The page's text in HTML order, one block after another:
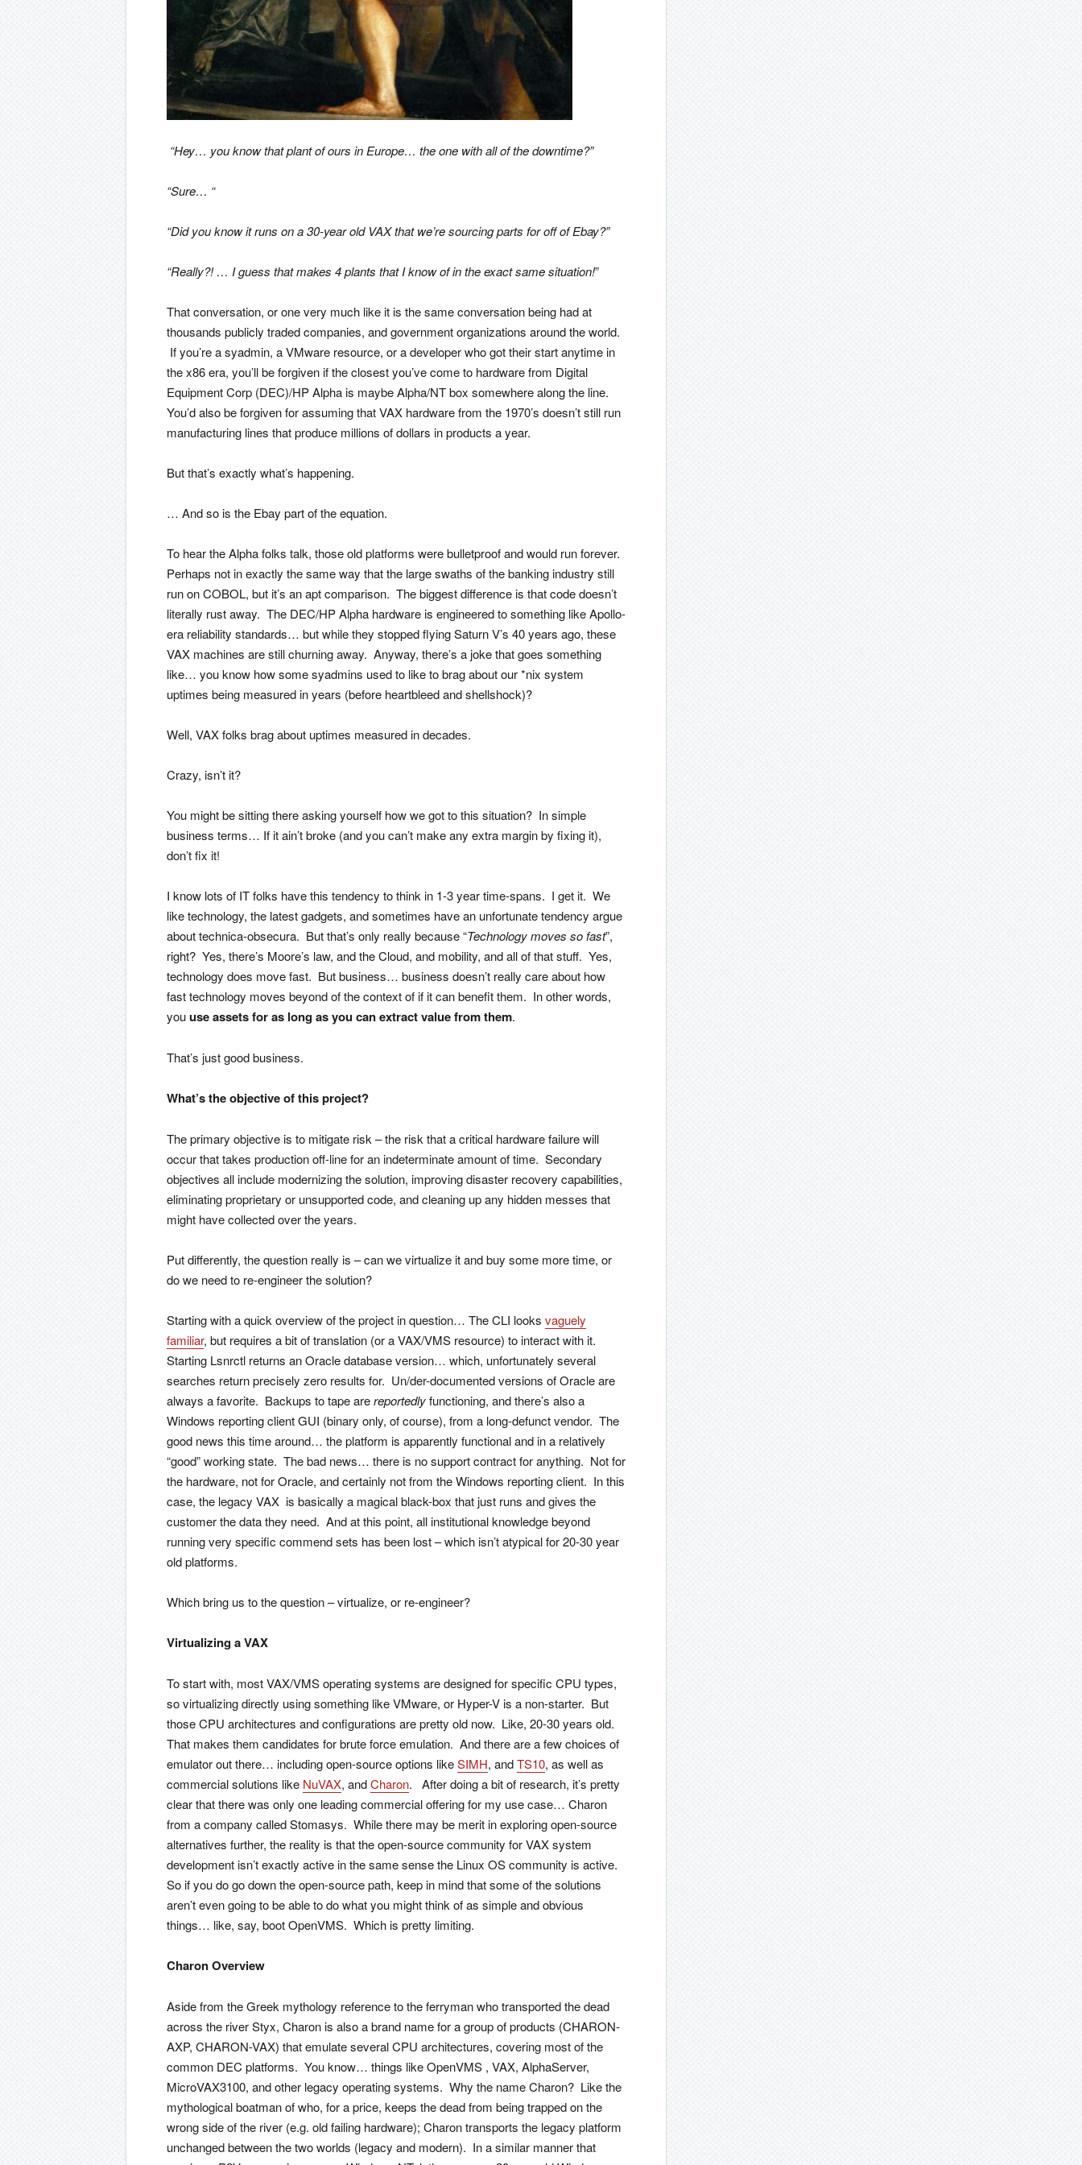
“Hey… you know that plant of ours in Europe… the one with all of the downtime?”
“Sure… “
“Did you know it runs on a 30-year old VAX that we’re sourcing parts for off of Ebay?”
“Really?! … I guess that makes 4 plants that I know of in the exact same situation!”
That conversation, or one very much like it is the same conversation being had at
thousands publicly traded companies, and government organizations around the world.
If you’re a syadmin, a VMware resource, or a developer who got their start anytime in
the x86 era, you’ll be forgiven if the closest you’ve come to hardware from Digital
Equipment Corp (DEC)/HP Alpha is maybe Alpha/NT box somewhere along the line.
You’d also be forgiven for assuming that VAX hardware from the 1970’s doesn’t still run
manufacturing lines that produce millions of dollars in products a year.
But that’s exactly what’s happening.
… And so is the Ebay part of the equation.
To hear the Alpha folks talk, those old platforms were bulletproof and would run forever.
Perhaps not in exactly the same way that the large swaths of the banking industry still
run on COBOL, but it’s an apt comparison. The biggest difference is that code doesn’t
literally rust away. The DEC/HP Alpha hardware is engineered to something like Apollo-
era reliability standards… but while they stopped flying Saturn V’s 40 years ago, these
VAX machines are still churning away. Anyway, there’s a joke that goes something
like… you know how some syadmins used to like to brag about our *nix system
uptimes being measured in years (before heartbleed and shellshock)?
Well, VAX folks brag about uptimes measured in decades.
Crazy, isn’t it?
You might be sitting there asking yourself how we got to this situation? In simple
business terms… If it ain’t broke (and you can’t make any extra margin by fixing it),
don’t fix it!
I know lots of IT folks have this tendency to think in 1-3 year time-spans. I get it. We
like technology, the latest gadgets, and sometimes have an unfortunate tendency argue
about technica-obsecura. But that’s only really because “Technology moves so fast”,
right? Yes, there’s Moore’s law, and the Cloud, and mobility, and all of that stuff. Yes,
technology does move fast. But business… business doesn’t really care about how
fast technology moves beyond of the context of if it can benefit them. In other words,
youuse assets for as long as you can extract value from them.
That’s just good business.
What’s the objective of this project?
The primary objective is to mitigate risk – the risk that a critical hardware failure will
occur that takes production off-line for an indeterminate amount of time. Secondary
objectives all include modernizing the solution, improving disaster recovery capabilities,
eliminating proprietary or unsupported code, and cleaning up any hidden messes that
might have collected over the years.
Put differently, the question really is – can we virtualize it and buy some more time, or
do we need to re-engineer the solution?
Starting with a quick overview of the project in question… The CLI looks vaguely
familiar, but requires a bit of translation (or a VAX/VMS resource) to interact with it.
Starting Lsnrctl returns an Oracle database version… which, unfortunately several
searches return precisely zero results for. Un/der-documented versions of Oracle are
always a favorite. Backups to tape arereportedlyfunctioning, and there’s also a
Windows reporting client GUI (binary only, of course), from a long-defunct vendor. The
good news this time around… the platform is apparently functional and in a relatively
“good” working state. The bad news… there is no support contract for anything. Not for
the hardware, not for Oracle, and certainly not from the Windows reporting client. In this
case, the legacy VAX is basically a magical black-box that just runs and gives the
customer the data they need. And at this point, all institutional knowledge beyond
running very specific commend sets has been lost – which isn’t atypical for 20-30 year
old platforms.
Which bring us to the question – virtualize, or re-engineer?
Virtualizing a VAX
To start with, most VAX/VMS operating systems are designed for specific CPU types,
so virtualizing directly using something like VMware, or Hyper-V is a non-starter. But
those CPU architectures and configurations are pretty old now. Like, 20-30 years old.
That makes them candidates for brute force emulation. And there are a few choices of
emulator out there… including open-source options likeSIMH, andTS10, as well as
commercial solutions like NuVAX, andCharon. After doing a bit of research, it’s pretty
clear that there was only one leading commercial offering for my use case… Charon
from a company called Stomasys. While there may be merit in exploring open-source
alternatives further, the reality is that the open-source community for VAX system
development isn’t exactly active in the same sense the Linux OS community is active.
So if you do go down the open-source path, keep in mind that some of the solutions
aren’t even going to be able to do what you might think of as simple and obvious
things… like, say, boot OpenVMS. Which is pretty limiting.
Charon Overview
Aside from the Greek mythology reference to the ferryman who transported the dead
across the river Styx, Charon is also a brand name for a group of products (CHARON-
AXP, CHARON-VAX) that emulate several CPU architectures, covering most of the
common DEC platforms. You know… things like OpenVMS , VAX, AlphaServer,
MicroVAX3100, and other legacy operating systems. Why the name Charon? Like the
mythological boatman of who, for a price, keeps the dead from being trapped on the
wrong side of the river (e.g. old failing hardware); Charon transports the legacy platform
unchanged between the two worlds (legacy and modern). In a similar manner that